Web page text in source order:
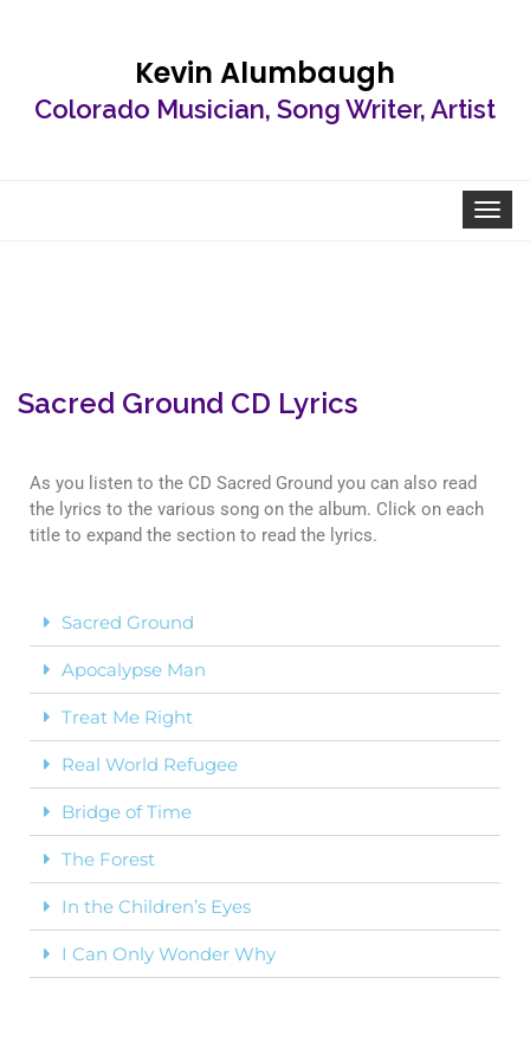
Kevin Alumbaugh
Colorado Musician, Song Writer, Artist
Toggle
Sacred Ground CD Lyrics
As you listen to the CD Sacred Ground you can also read
the lyrics to the various song on the album. Click on each
title to expand the section to read the lyrics.
Sacred Ground
Apocalypse Man
Treat Me Right
Real World Refugee
Bridge of Time
The Forest
In the Children’s Eyes
I Can Only Wonder Why